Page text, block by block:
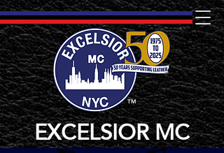
TM
EXCELSIOR MC